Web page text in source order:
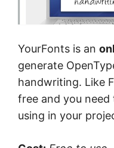
YourFonts is an
generate
handwriting. Like
free and you
using in your